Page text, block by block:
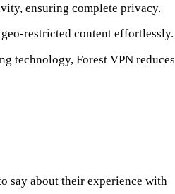
ensuring complete privacy.
restricted content effortlessly.
technology, Forest VPN reduces
say about their experience with